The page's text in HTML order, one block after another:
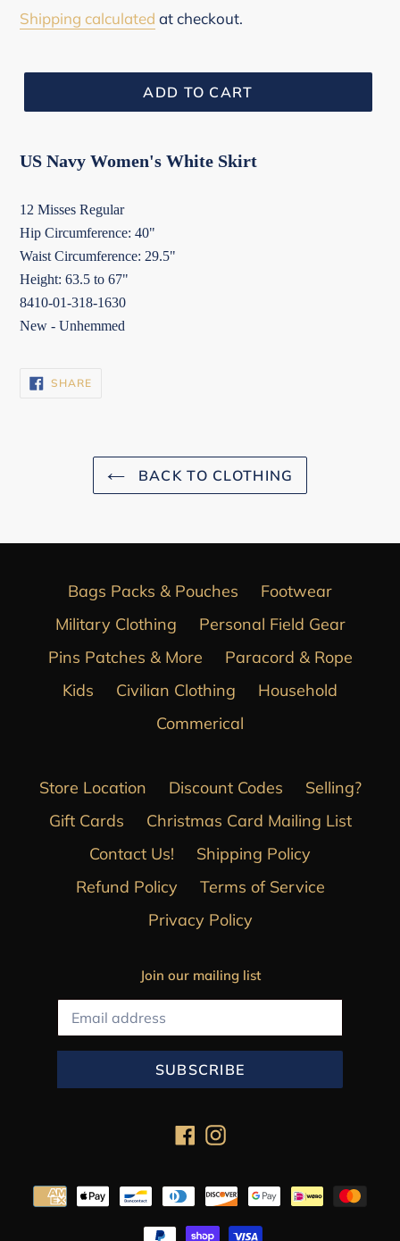
price
Shipping calculated at checkout.
ADD TO CART
US Navy Women's White Skirt
12 Misses Regular
Hip Circumference: 40"
Waist Circumference: 29.5"
Height: 63.5 to 67"
8410-01-318-1630
New - Unhemmed
SHARESHARE
ON
BACK TO CLOTHING
Bags Packs & Pouches
Footwear
Military Clothing
Personal Field Gear
Pins Patches & More
Paracord & Rope
Kids
Civilian Clothing
Household
Commerical
Store Location Discount Codes
Selling?
Gift Cards
Christmas Card Mailing List
Contact Us!
Shipping Policy
Refund Policy
Terms of Service
Privacy Policy
Join our mailing list
SUBSCRIBE
FacebookInstagram